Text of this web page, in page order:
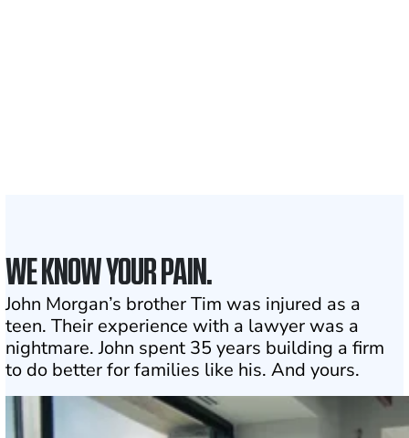
WE KNOW YOUR PAIN.
John Morgan’s brother Tim was injured as a
teen. Their experience with a lawyer was a
nightmare. John spent 35 years building a firm
to do better for families like his. And yours.